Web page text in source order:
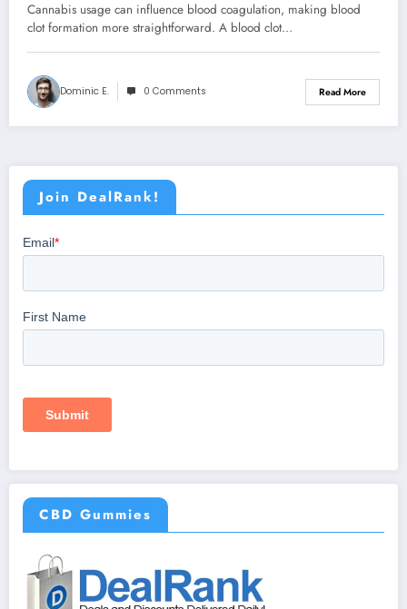
Cannabis usage can influence blood coagulation, making blood
clot formation more straightforward. A blood clot…
Dominic E. 0 Comments Read More
Join DealRank!
CBD Gummies